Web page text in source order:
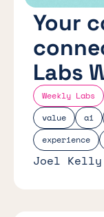
Weekly Labs
value
ai
experience
Your
Labs
Joel Kelly